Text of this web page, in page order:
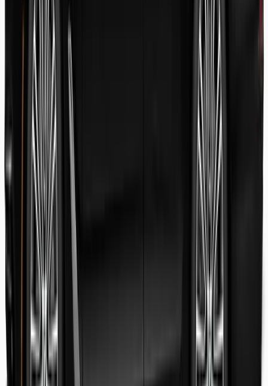
Danish Faryal
Guest review
Elena claudia Ilinca
Guest review